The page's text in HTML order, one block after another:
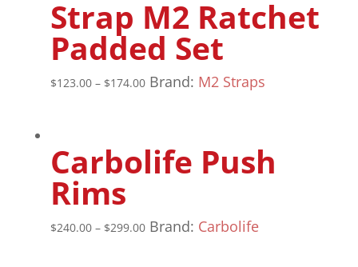
Strap M2 Ratchet
Padded Set
$123.00– $174.00 Brand: M2 Straps
Carbolife Push
Rims
$240.00– $299.00 Brand: Carbolife